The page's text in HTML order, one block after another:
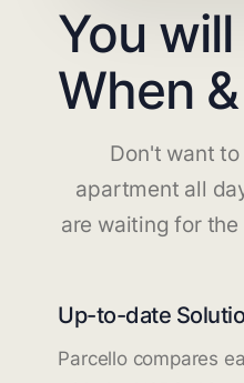
You
When
Don't want
apartment all
are waiting for the
Up-to-date
Parcello compares